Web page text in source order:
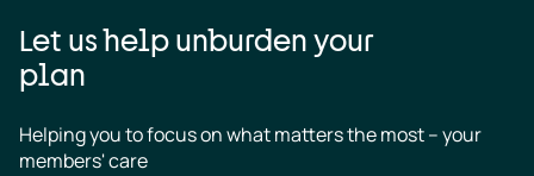
Let us help unburden your
plan
Helping you to focus on what matters the most – your
members' care